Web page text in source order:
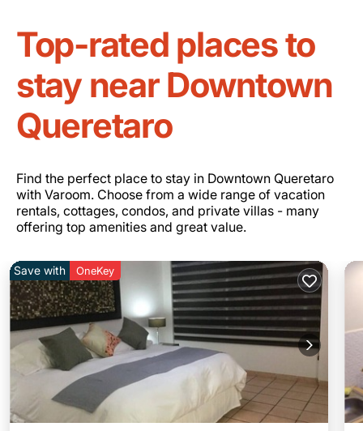
Top-rated places to
stay near Downtown
Queretaro
Find the perfect place to stay in Downtown Queretaro
with Varoom. Choose from a wide range of vacation
rentals, cottages, condos, and private villas - many
offering top amenities and great value.
Save with OneKey